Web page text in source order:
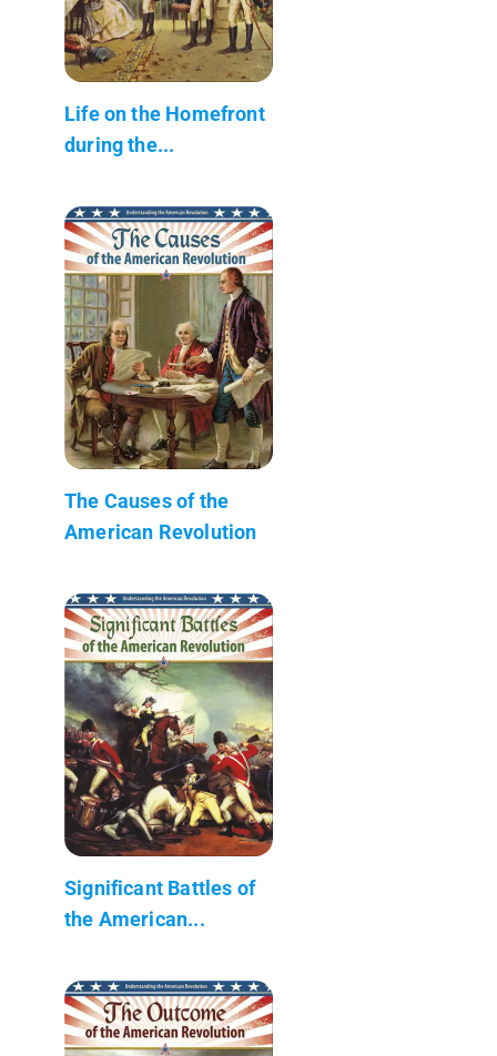
Life on the Homefront
during the...
The Causes of the
American Revolution
Significant Battles of
the American...